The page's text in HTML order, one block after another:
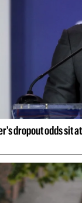
dropout odds sit